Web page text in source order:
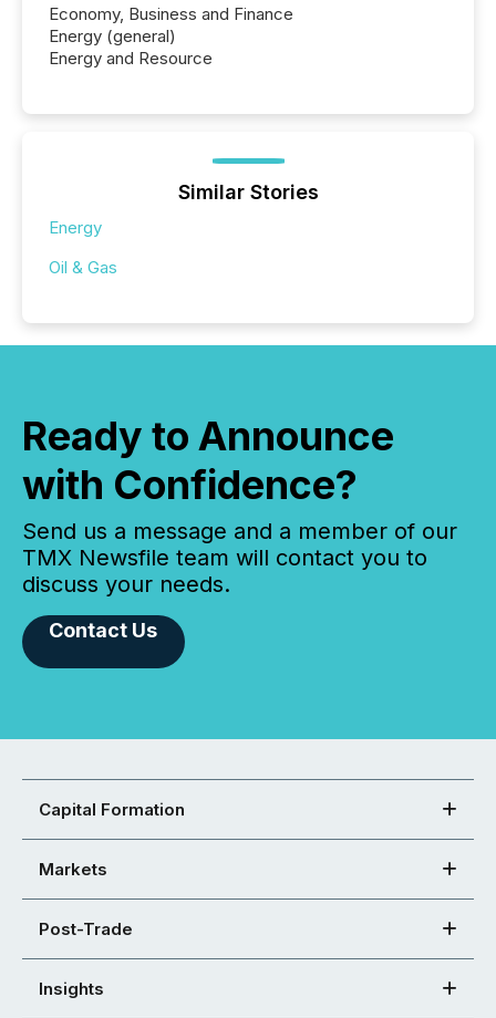
Economy, Business and Finance
Energy (general)
Energy and Resource
Similar Stories
Energy
Oil & Gas
Ready to Announce
with Confidence?
Send us a message and a member of our
TMX Newsfile team will contact you to
discuss your needs.
Contact Us
Capital Formation
Markets
Post-Trade
Insights